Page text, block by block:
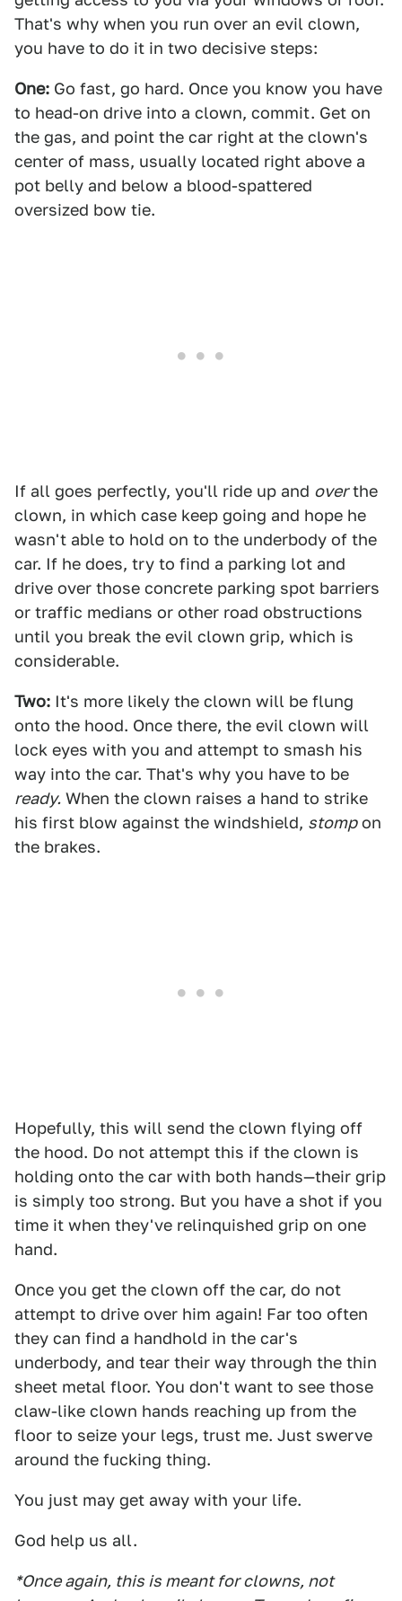
That's why when you run over an evil clown,
you have to do it in two decisive steps:
One: Go fast, go hard. Once you know you have
to head-on drive into a clown, commit. Get on
the gas, and point the car right at the clown's
center of mass, usually located right above a
pot belly and below a blood-spattered
oversized bow tie.
If all goes perfectly, you'll ride up and overthe
clown, in which case keep going and hope he
wasn't able to hold on to the underbody of the
car. If he does, try to find a parking lot and
drive over those concrete parking spot barriers
or traffic medians or other road obstructions
until you break the evil clown grip, which is
considerable.
Two: It's more likely the clown will be flung
onto the hood. Once there, the evil clown will
lock eyes with you and attempt to smash his
way into the car. That's why you have to be
ready. When the clown raises a hand to strike
his first blow against the windshield, stompon
the brakes.
Hopefully, this will send the clown flying off
the hood. Do not attempt this if the clown is
holding onto the car with both hands—their grip
is simply too strong. But you have a shot if you
time it when they've relinquished grip on one
hand.
Once you get the clown off the car, do not
attempt to drive over him again! Far too often
they can find a handhold in the car's
underbody, and tear their way through the thin
sheet metal floor. You don't want to see those
claw-like clown hands reaching up from the
floor to seize your legs, trust me. Just swerve
around the fucking thing.
You just may get away with your life.
God help us all.
*Once again, this is meant for clowns, not